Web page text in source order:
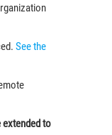
See the
extended to